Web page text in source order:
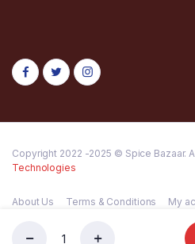
Copyright 2022 -2025 © Spice Bazaar.
Technologies
About Us Terms & Conditions My